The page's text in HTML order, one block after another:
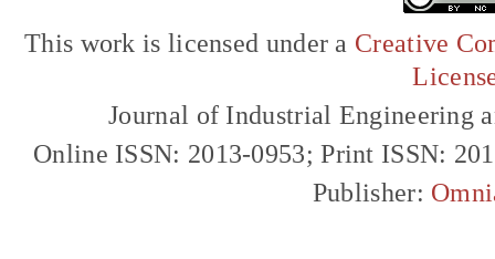
This work is licensed under a Creative
Journal of Industrial Engineering
Online ISSN: 2013-0953; Print ISSN:
Publisher: